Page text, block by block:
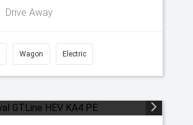
Drive Away
Wagon Electric